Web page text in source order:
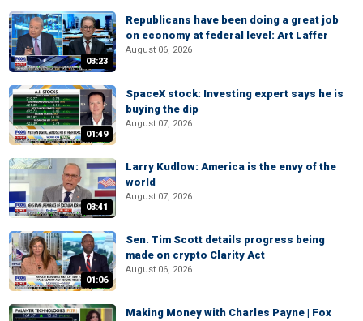
03:23
Republicans have been doing a great job
on economy at federal level: Art Laffer
August 06, 2026
01:49
SpaceX stock: Investing expert says he is
buying the dip
August 07, 2026
03:41
Larry Kudlow: America is the envy of the
world
August 07, 2026
01:06
Sen. Tim Scott details progress being
made on crypto Clarity Act
August 06, 2026
Making Money with Charles Payne | Fox